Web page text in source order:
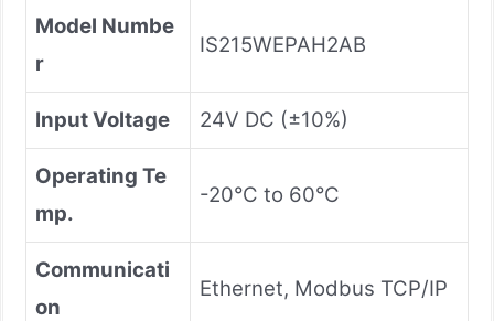
Model Numbe
r
IS215WEPAH2AB
Input Voltage 24V DC (±10%)
Operating Te
mp.
-20°C to 60°C
Communicati
on
Ethernet, Modbus TCP/IP